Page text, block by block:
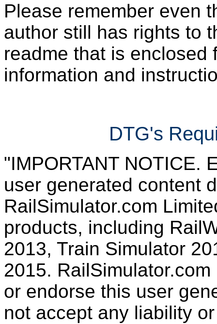
Please remember even
author still has rights to
readme that is enclosed
information and
DTG's
"IMPORTANT NOTICE.
user generated content
RailSimulator.com
products, including
2013, Train Simulator
2015.
or endorse this user
not accept any liability